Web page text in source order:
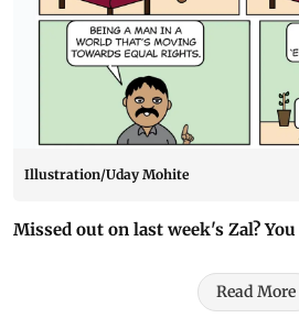
Illustration/Uday Mohite
Missed out on last week's Zal?
Read More